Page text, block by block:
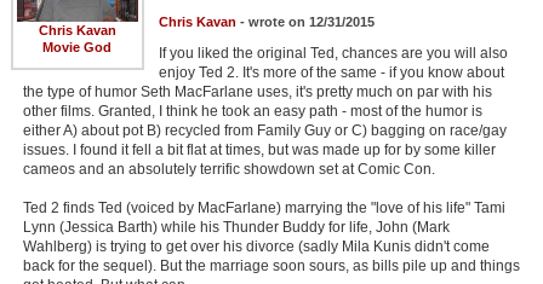
Chris Kavan
Movie God
Chris Kavan - wrote on 12/31/2015
If you liked the original Ted, chances are you will also
enjoy Ted 2. It's more of the same - if you know about
the type of humor Seth MacFarlane uses, it's pretty much on par with his
other films. Granted, I think he took an easy path - most of the humor is
either A) about pot B) recycled from Family Guy or C) bagging on race/gay
issues. I found it fell a bit flat at times, but was made up for by some killer
cameos and an absolutely terrific showdown set at Comic Con.
Ted 2 finds Ted (voiced by MacFarlane) marrying the "love of his life" Tami
Lynn (Jessica Barth) while his Thunder Buddy for life, John (Mark
Wahlberg) is trying to get over his divorce (sadly Mila Kunis didn't come
back for the sequel). But the marriage soon sours, as bills pile up and things